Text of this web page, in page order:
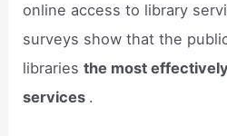
online access to library
surveys show that the
librariesthe most
services .